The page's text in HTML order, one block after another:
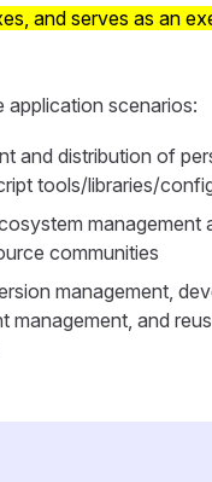
and serves as an
application scenarios:
and distribution of
tools/libraries/
management
communities
management,
management, and